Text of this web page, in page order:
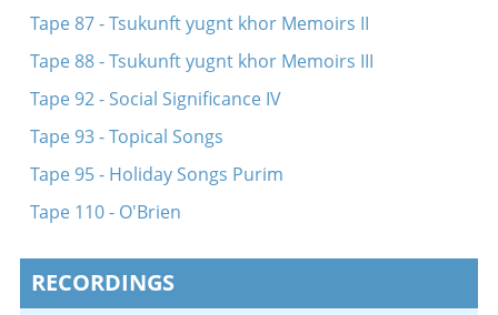
Tape 87 - Tsukunft yugnt khor Memoirs II
Tape 88 - Tsukunft yugnt khor Memoirs III
Tape 92 - Social Significance IV
Tape 93 - Topical Songs
Tape 95 - Holiday Songs Purim
Tape 110 - O'Brien
RECORDINGS